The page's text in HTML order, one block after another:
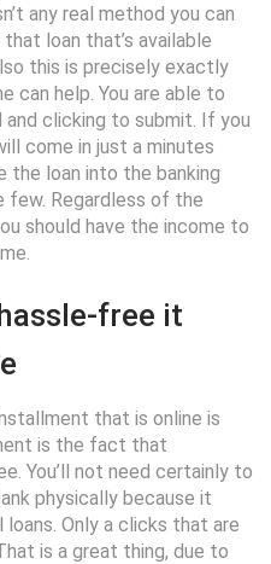
any real method you can
loan that’s available
this is precisely exactly
can help. You are able to
and clicking to submit. If you
come in just a minutes
the loan into the banking
few. Regardless of the
should have the income to
free it
that is online is
is the fact that
You’ll not need certainly to
physically because it
Only a clicks that are
is a great thing, due to